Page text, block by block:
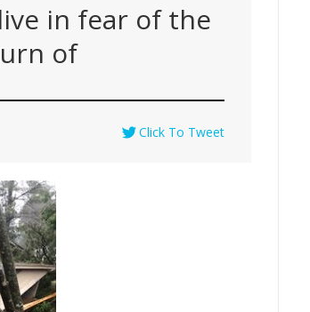
in fear of the
of
Click To Tweet